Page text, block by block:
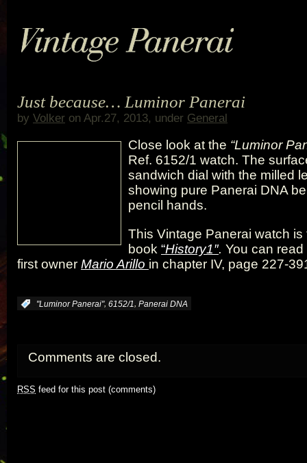
Just because… Luminor Panerai
by Volker on Apr.27, 2013, under General
Close look at the “Luminor
Ref. 6152/1 watch. The
sandwich dial with the milled
showing pure Panerai DNA
pencil hands.
This Vintage Panerai watch is
book “History1″. You can
first owner Mario Arillo in chapter IV, page 227-
"Luminor Panerai", 6152/1, Panerai DNA
Comments are closed.
RSS feed for this post (comments)